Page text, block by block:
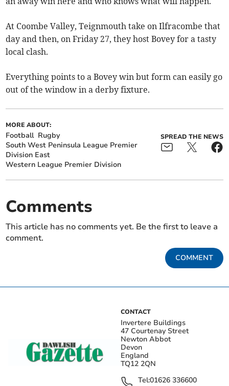
At Coombe Valley, Teignmouth take on Ilfracombe that
day and then, on Friday 27, they host Bovey for a tasty
local clash.
Everything points to a Bovey win but form can easily go
out of the window in a derby fixture.
MORE ABOUT:
Football Rugby
South West Peninsula League Premier
Division East
Western League Premier Division
SPREAD THE NEWS
Comments
This article has no comments yet. Be the first to leave a
comment.
COMMENT
CONTACT
Invertere Buildings
47 Courtenay Street
Newton Abbot
Devon
England
TQ12 2QN
Tel:01626 336600